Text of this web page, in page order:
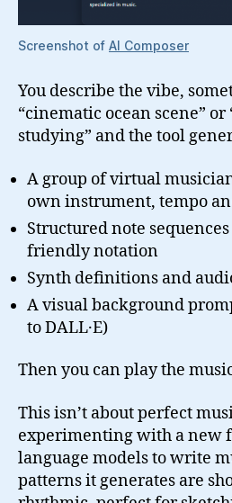
Screenshot of AI Composer
You describe the vibe,
“cinematic ocean scene”
studying” and the tool
A group of virtual
own instrument, tempo
Structured note
friendly notation
Synth definitions and
A visual background
to DALL·E)
Then you can play the
This isn’t about perfect
experimenting with a new
language models to write
patterns it generates are